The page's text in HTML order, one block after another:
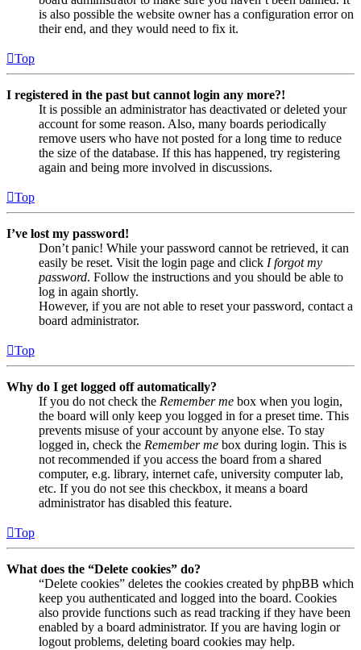
is also possible the website owner has a configuration error on
their end, and they would need to fix it.
Top
I registered in the past but cannot login any more?!
It is possible an administrator has deactivated or deleted your
account for some reason. Also, many boards periodically
remove users who have not posted for a long time to reduce
the size of the database. If this has happened, try registering
again and being more involved in discussions.
Top
I’ve lost my password!
Don’t panic! While your password cannot be retrieved, it can
easily be reset. Visit the login page and click I forgot my
password. Follow the instructions and you should be able to
log in again shortly.
However, if you are not able to reset your password, contact a
board administrator.
Top
Why do I get logged off automatically?
If you do not check the Remember me box when you login,
the board will only keep you logged in for a preset time. This
prevents misuse of your account by anyone else. To stay
logged in, check the Remember me box during login. This is
not recommended if you access the board from a shared
computer, e.g. library, internet cafe, university computer lab,
etc. If you do not see this checkbox, it means a board
administrator has disabled this feature.
Top
What does the “Delete cookies” do?
“Delete cookies” deletes the cookies created by phpBB which
keep you authenticated and logged into the board. Cookies
also provide functions such as read tracking if they have been
enabled by a board administrator. If you are having login or
logout problems, deleting board cookies may help.